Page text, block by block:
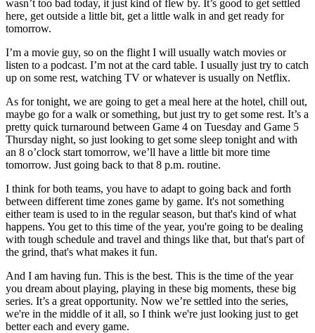
wasn’t too bad today, it just kind of flew by. It’s good to get settled
here, get outside a little bit, get a little walk in and get ready for
tomorrow.
I’m a movie guy, so on the flight I will usually watch movies or
listen to a podcast. I’m not at the card table. I usually just try to catch
up on some rest, watching TV or whatever is usually on Netflix.
As for tonight, we are going to get a meal here at the hotel, chill out,
maybe go for a walk or something, but just try to get some rest. It’s a
pretty quick turnaround between Game 4 on Tuesday and Game 5
Thursday night, so just looking to get some sleep tonight and with
an 8 o’clock start tomorrow, we’ll have a little bit more time
tomorrow. Just going back to that 8 p.m. routine.
I think for both teams, you have to adapt to going back and forth
between different time zones game by game. It's not something
either team is used to in the regular season, but that's kind of what
happens. You get to this time of the year, you're going to be dealing
with tough schedule and travel and things like that, but that's part of
the grind, that's what makes it fun.
And I am having fun. This is the best. This is the time of the year
you dream about playing, playing in these big moments, these big
series. It’s a great opportunity. Now we’re settled into the series,
we're in the middle of it all, so I think we're just looking just to get
better each and every game.